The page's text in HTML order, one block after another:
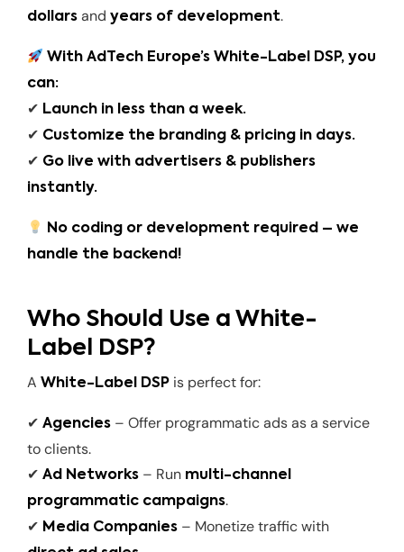
dollars and years of development.
With AdTech Europe’s White-Label DSP, you
can:
✔ Launch in less than a week.
✔ Customize the branding & pricing in days.
✔ Go live with advertisers & publishers
instantly.
No coding or development required – we
handle the backend!
Who Should Use a White-
Label DSP?
A White-Label DSP is perfect for:
✔ Agencies – Offer programmatic ads as a service
to clients.
✔ Ad Networks – Run multi-channel
programmatic campaigns.
✔ Media Companies – Monetize traffic with